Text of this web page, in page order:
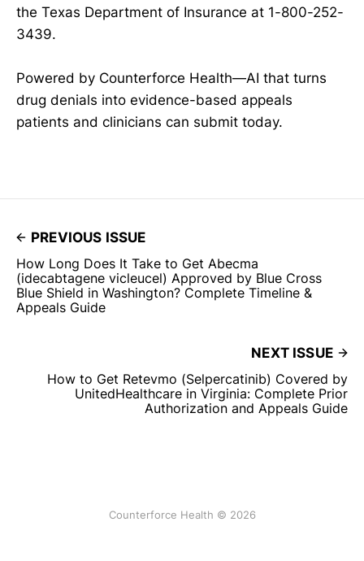
the Texas Department of Insurance at 1-800-252-
3439.
Powered by Counterforce Health—AI that turns
drug denials into evidence-based appeals
patients and clinicians can submit today.
PREVIOUS ISSUE
How Long Does It Take to Get Abecma
(idecabtagene vicleucel) Approved by Blue Cross
Blue Shield in Washington? Complete Timeline &
Appeals Guide
NEXT ISSUE
How to Get Retevmo (Selpercatinib) Covered by
UnitedHealthcare in Virginia: Complete Prior
Authorization and Appeals Guide
Counterforce Health © 2026